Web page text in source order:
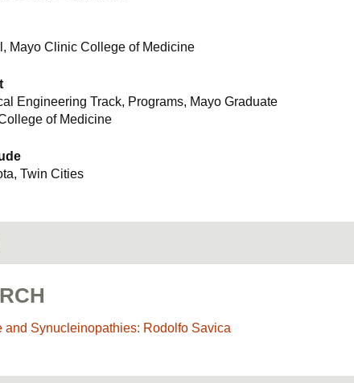
Mayo Clinic College of Medicine
Engineering Track, Programs, Mayo Graduate
of Medicine
Twin Cities
and Synucleinopathies: Rodolfo Savica